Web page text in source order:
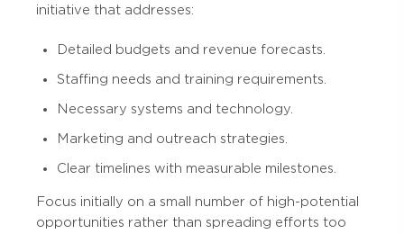
initiative that addresses:
Detailed budgets and revenue forecasts.
Staffing needs and training requirements.
Necessary systems and technology.
Marketing and outreach strategies.
Clear timelines with measurable milestones.
Focus initially on a small number of high-potential
opportunities rather than spreading efforts too